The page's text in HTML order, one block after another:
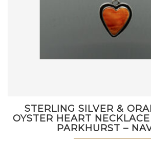
STERLING SILVER &
OYSTER HEART
PARKHURST –